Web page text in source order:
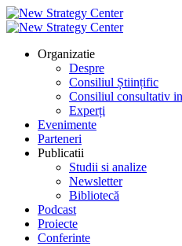
Organizatie
Despre
Consiliul Științific
Consiliul consultativ
Experți
Evenimente
Parteneri
Publicatii
Studii si analize
Newsletter
Bibliotecă
Podcast
Proiecte
Conferinte